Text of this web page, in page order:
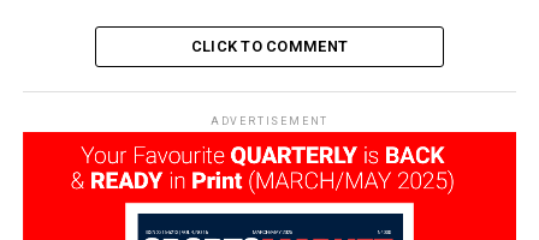
CLICK TO COMMENT
ADVERTISEMENT